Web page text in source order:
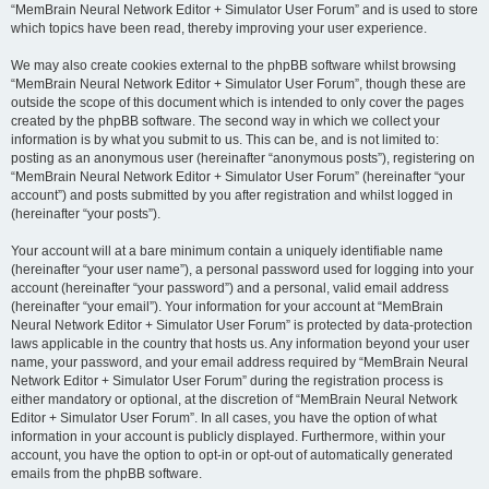
“MemBrain Neural Network Editor + Simulator User Forum” and is used to store
which topics have been read, thereby improving your user experience.
We may also create cookies external to the phpBB software whilst browsing
“MemBrain Neural Network Editor + Simulator User Forum”, though these are
outside the scope of this document which is intended to only cover the pages
created by the phpBB software. The second way in which we collect your
information is by what you submit to us. This can be, and is not limited to:
posting as an anonymous user (hereinafter “anonymous posts”), registering on
“MemBrain Neural Network Editor + Simulator User Forum” (hereinafter “your
account”) and posts submitted by you after registration and whilst logged in
(hereinafter “your posts”).
Your account will at a bare minimum contain a uniquely identifiable name
(hereinafter “your user name”), a personal password used for logging into your
account (hereinafter “your password”) and a personal, valid email address
(hereinafter “your email”). Your information for your account at “MemBrain
Neural Network Editor + Simulator User Forum” is protected by data-protection
laws applicable in the country that hosts us. Any information beyond your user
name, your password, and your email address required by “MemBrain Neural
Network Editor + Simulator User Forum” during the registration process is
either mandatory or optional, at the discretion of “MemBrain Neural Network
Editor + Simulator User Forum”. In all cases, you have the option of what
information in your account is publicly displayed. Furthermore, within your
account, you have the option to opt-in or opt-out of automatically generated
emails from the phpBB software.